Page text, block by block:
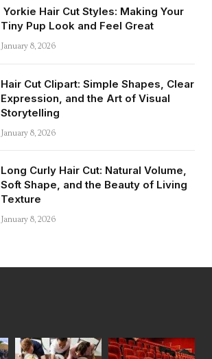
Yorkie Hair Cut Styles: Making Your
Tiny Pup Look and Feel Great
January 8, 2026
Hair Cut Clipart: Simple Shapes, Clear
Expression, and the Art of Visual
Storytelling
January 8, 2026
Long Curly Hair Cut: Natural Volume,
Soft Shape, and the Beauty of Living
Texture
January 8, 2026